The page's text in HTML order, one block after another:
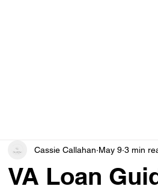
VA Loan
Cassie Callahan May 9 3 min